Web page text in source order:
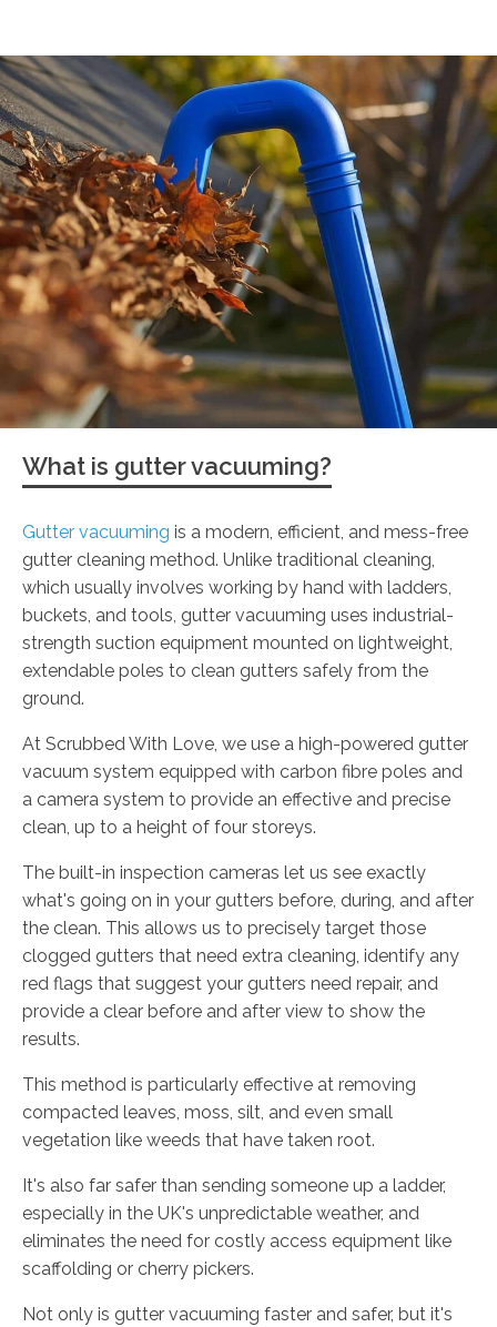
What is gutter vacuuming?
Gutter vacuuming is a modern, efficient, and mess-free
gutter cleaning method. Unlike traditional cleaning,
which usually involves working by hand with ladders,
buckets, and tools, gutter vacuuming uses industrial-
strength suction equipment mounted on lightweight,
extendable poles to clean gutters safely from the
ground.
At Scrubbed With Love, we use a high-powered gutter
vacuum system equipped with carbon fibre poles and
a camera system to provide an effective and precise
clean, up to a height of four storeys.
The built-in inspection cameras let us see exactly
what's going on in your gutters before, during, and after
the clean. This allows us to precisely target those
clogged gutters that need extra cleaning, identify any
red flags that suggest your gutters need repair, and
provide a clear before and after view to show the
results.
This method is particularly effective at removing
compacted leaves, moss, silt, and even small
vegetation like weeds that have taken root.
It's also far safer than sending someone up a ladder,
especially in the UK's unpredictable weather, and
eliminates the need for costly access equipment like
scaffolding or cherry pickers.
Not only is gutter vacuuming faster and safer, but it's